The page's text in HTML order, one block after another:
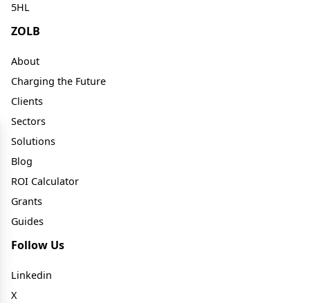
5HL
ZOLB
About
Charging the Future
Clients
Sectors
Solutions
Blog
ROI Calculator
Grants
Guides
Follow Us
Linkedin
X